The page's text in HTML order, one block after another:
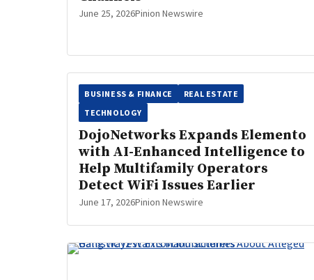
June 25, 2026Pinion Newswire
BUSINESS & FINANCE
REAL ESTATE
TECHNOLOGY
DojoNetworks Expands Elemento
with AI-Enhanced Intelligence to
Help Multifamily Operators
Detect WiFi Issues Earlier
June 17, 2026Pinion Newswire